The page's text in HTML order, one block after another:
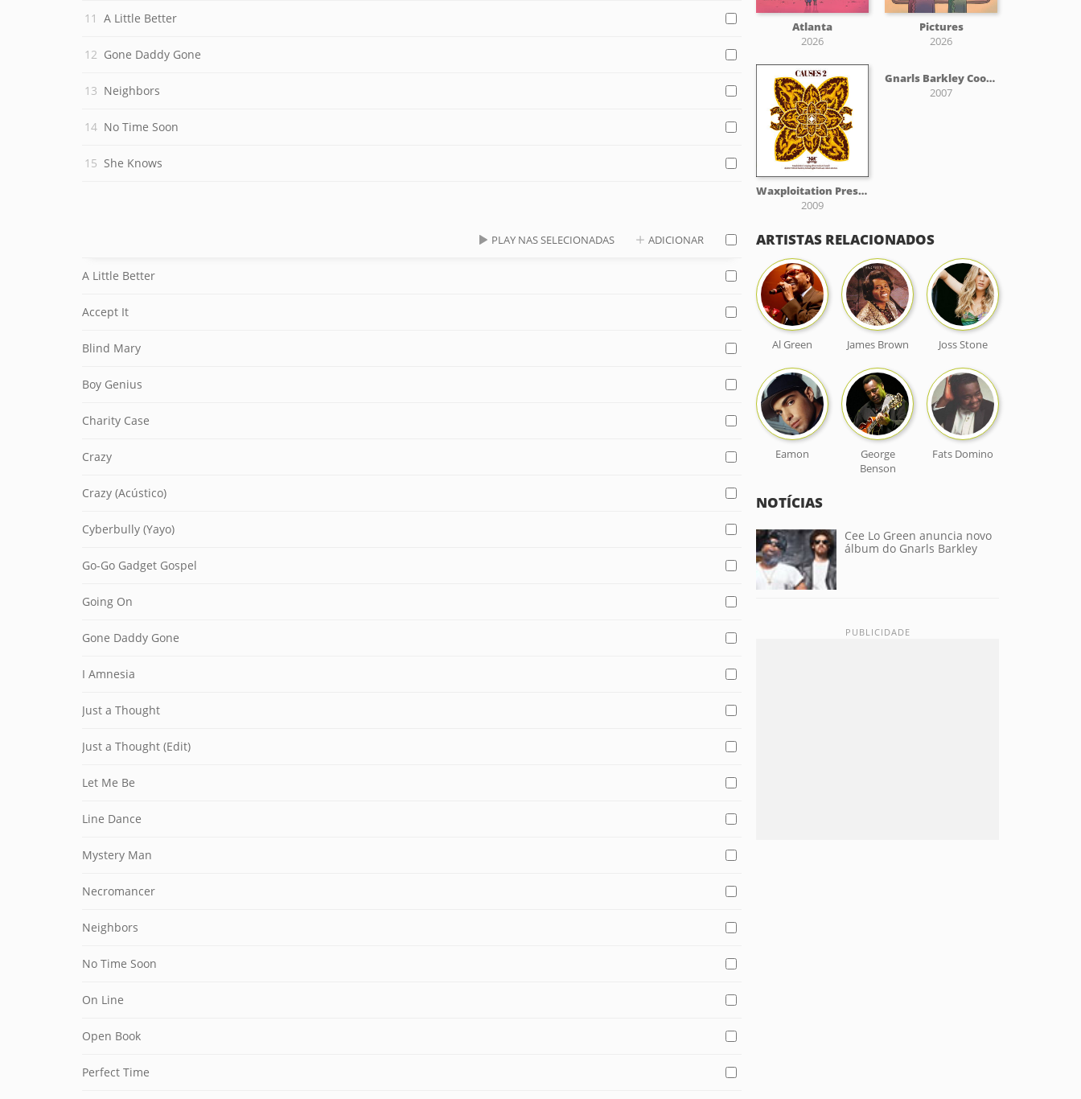
A Little Better
Gone Daddy Gone
Neighbors
No Time Soon
She Knows
PLAY NAS SELECIONADAS ADICIONAR
A Little Better
Accept It
Blind Mary
Boy Genius
Charity Case
Crazy
Crazy (Acústico)
Cyberbully (Yayo)
Go-Go Gadget Gospel
Going On
Gone Daddy Gone
I Amnesia
Just a Thought
Just a Thought (Edit)
Let Me Be
Line Dance
Mystery Man
Necromancer
Neighbors
No Time Soon
On Line
Open Book
Perfect Time
Atlanta
2026
Pictures
2026
Waxploitation Presents: Causes 2
2009
Gnarls Barkley Cool Jazz Tribute
2007
ARTISTAS RELACIONADOS
Al Green James Brown Joss Stone
Eamon
George
Benson
Fats Domino
NOTÍCIAS
Cee Lo Green anuncia novo
álbum do Gnarls Barkley